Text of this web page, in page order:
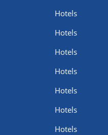
Hotels
Hotels
Hotels
Hotels
Hotels
Hotels
Hotels